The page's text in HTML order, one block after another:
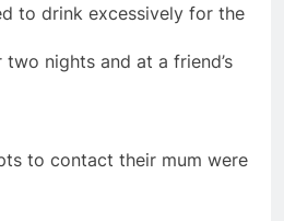
to drink excessively for the
two nights and at a friend’s
to contact their mum were